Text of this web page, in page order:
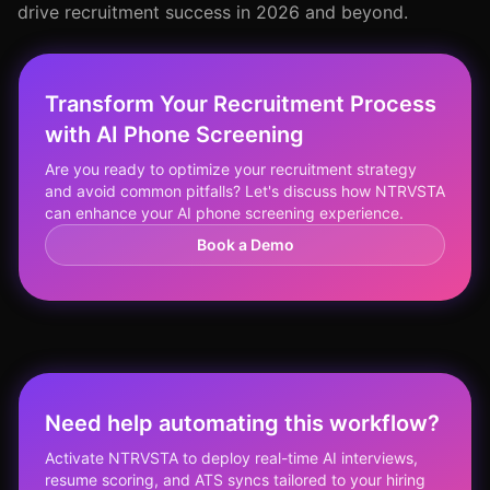
drive recruitment success in 2026 and beyond.
Transform Your Recruitment Process
with AI Phone Screening
Are you ready to optimize your recruitment strategy
and avoid common pitfalls? Let's discuss how NTRVSTA
can enhance your AI phone screening experience.
Book a Demo
Need help automating this workflow?
Activate NTRVSTA to deploy real-time AI interviews,
resume scoring, and ATS syncs tailored to your hiring